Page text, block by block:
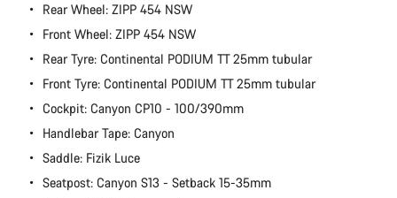
Rear Wheel: ZIPP 454 NSW
Front Wheel: ZIPP 454 NSW
Rear Tyre: Continental PODIUM TT 25mm tubular
Front Tyre: Continental PODIUM TT 25mm tubular
Cockpit: Canyon CP10 - 100/390mm
Handlebar Tape: Canyon
Saddle: Fizik Luce
Seatpost: Canyon S13 - Setback 15-35mm